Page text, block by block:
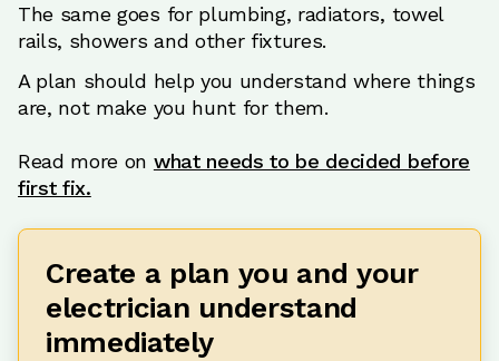
The same goes for plumbing, radiators, towel
rails, showers and other fixtures.
A plan should help you understand where things
are, not make you hunt for them.
Read more on what needs to be decided before
first fix.
Create a plan you and your
electrician understand
immediately